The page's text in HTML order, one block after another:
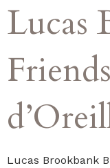
Lucas
Lucas Brookbank